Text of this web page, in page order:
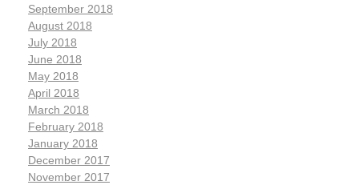
September 2018
August 2018
July 2018
June 2018
May 2018
April 2018
March 2018
February 2018
January 2018
December 2017
November 2017